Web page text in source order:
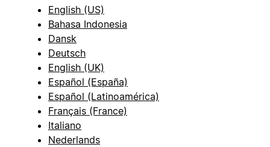
English (US)
Bahasa Indonesia
Dansk
Deutsch
English (UK)
Español (España)
Español (Latinoamérica)
Français (France)
Italiano
Nederlands